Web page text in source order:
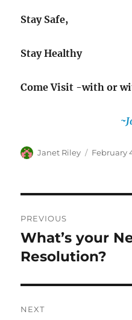
Stay Safe,
Stay Healthy
Come Visit -with or
Author
Janet Riley
Posted
February
navigation
PREVIOUS
Previous
post:
What’s your
Resolution?
NEXT